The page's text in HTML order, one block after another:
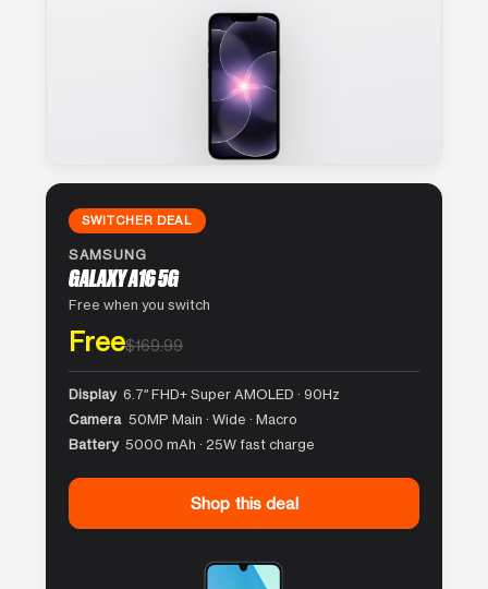
SWITCHER DEAL
SAMSUNG
GALAXY A16 5G
Free when you switch
Free$169.99
Display 6.7″ FHD+ Super AMOLED · 90Hz
Camera 50MP Main · Wide · Macro
Battery 5000 mAh · 25W fast charge
Shop this deal